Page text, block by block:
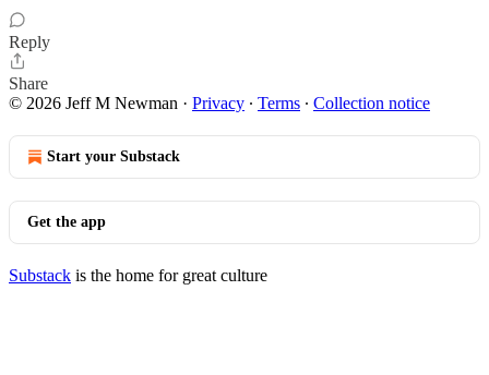
Reply
Share
© 2026 Jeff M Newman · Privacy ∙ Terms ∙ Collection notice
Start your Substack
Get the app
Substack is the home for great culture